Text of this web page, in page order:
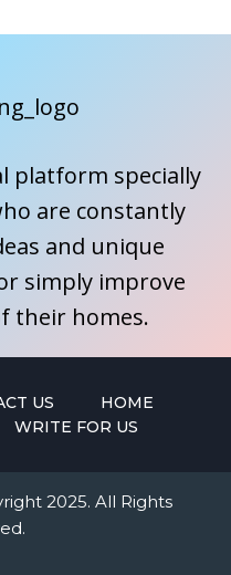
platform specially
are constantly
and unique
simply improve
their homes.
US
HOME
WRITE FOR US
2025. All Rights